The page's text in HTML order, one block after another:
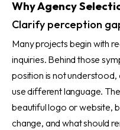
Why Agency
Clarify perception
Many projects begin with
inquiries. Behind those
position is not understood,
use different language.
beautiful logo or website,
change, and what should